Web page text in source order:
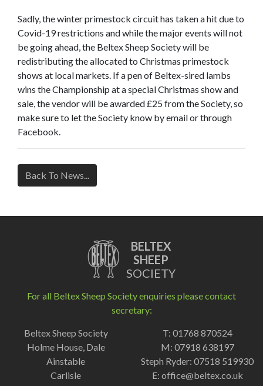
Sadly, the winter primestock circuit has taken a hit due to
Covid-19 restrictions and while the major events will not
be going ahead, the Beltex Sheep Society will be
redistributing the allocated to Christmas primestock
shows at local markets. If a pen of Beltex-sired lambs
wins the Championship at a special Christmas show and
sale, the vendor will be awarded £25 from the Society, so
make sure to let the Society know by email or through
Facebook.
Back To News...
BELTEX
SHEEP
SOCIETY
For all Beltex Sheep Society enquiries please contact
secretary:
Beltex Sheep Society
Holme House, Dale
Ainstable
Carlisle
T: 01768 870524
M: 07918 638197
Steph Ryder: 07518 519930
E: office@beltex.co.uk